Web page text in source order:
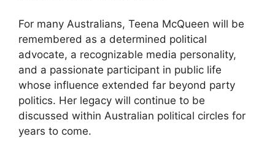
For many Australians, Teena McQueen will be
remembered as a determined political
advocate, a recognizable media personality,
and a passionate participant in public life
whose influence extended far beyond party
politics. Her legacy will continue to be
discussed within Australian political circles for
years to come.